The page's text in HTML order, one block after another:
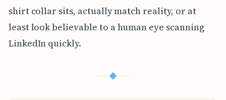
shirt collar sits, actually match reality, or at
least look believable to a human eye scanning
LinkedIn quickly.
◆